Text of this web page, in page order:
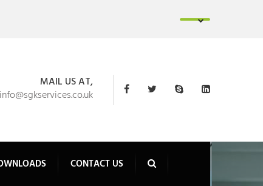
MAIL US AT,
info@sgkservices.co.uk
CONTACT US